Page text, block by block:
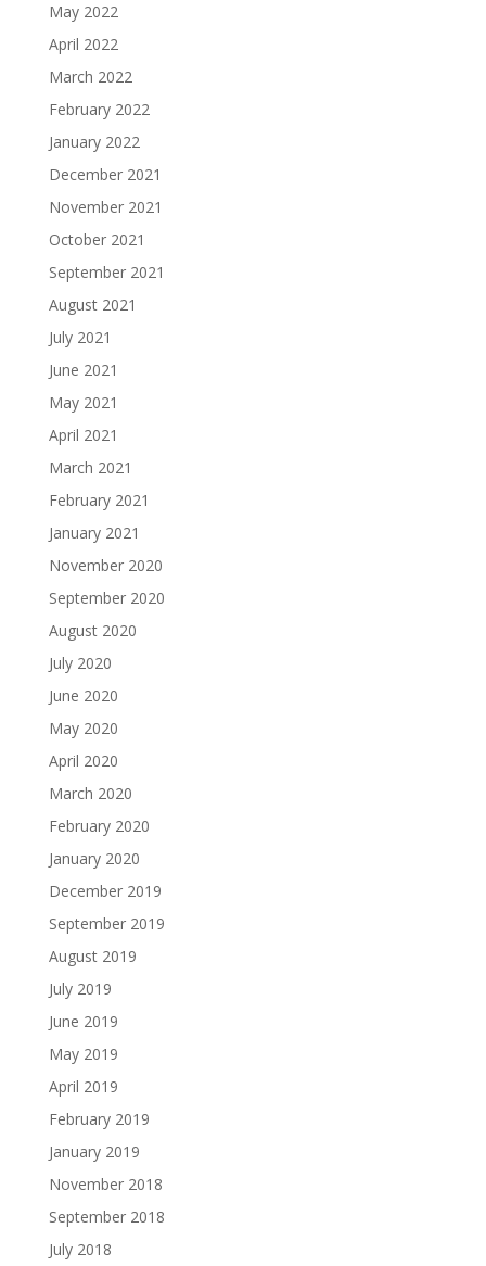
May 2022
April 2022
March 2022
February 2022
January 2022
December 2021
November 2021
October 2021
September 2021
August 2021
July 2021
June 2021
May 2021
April 2021
March 2021
February 2021
January 2021
November 2020
September 2020
August 2020
July 2020
June 2020
May 2020
April 2020
March 2020
February 2020
January 2020
December 2019
September 2019
August 2019
July 2019
June 2019
May 2019
April 2019
February 2019
January 2019
November 2018
September 2018
July 2018